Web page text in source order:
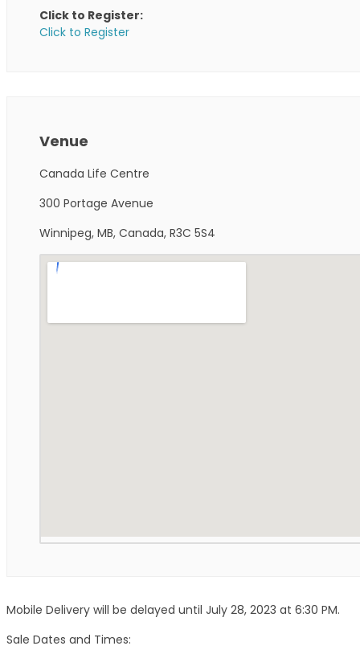
Click to Register:
Click to Register
Venue
Canada Life Centre
300 Portage Avenue
Winnipeg, MB, Canada, R3C 5S4
Mobile Delivery will be delayed until July 28, 2023 at 6:30 PM.
Sale Dates and Times: